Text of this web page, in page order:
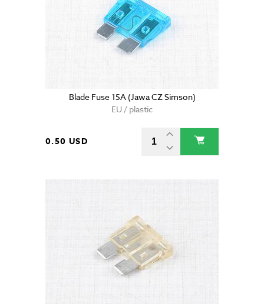
Blade Fuse 15A (Jawa CZ Simson)
EU / plastic
0.50 USD